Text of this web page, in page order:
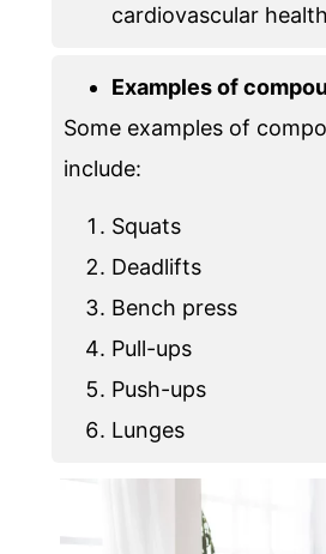
cardiovascular health
Examples of
Some examples of
include:
Squats
Deadlifts
Bench press
Pull-ups
Push-ups
Lunges